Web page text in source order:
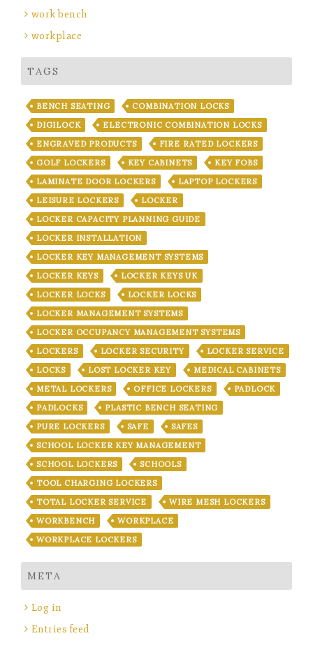
work bench
workplace
TAGS
BENCH SEATING
COMBINATION LOCKS
DIGILOCK
ELECTRONIC COMBINATION LOCKS
ENGRAVED PRODUCTS
FIRE RATED LOCKERS
GOLF LOCKERS
KEY CABINETS
KEY FOBS
LAMINATE DOOR LOCKERS
LAPTOP LOCKERS
LEISURE LOCKERS
LOCKER
LOCKER CAPACITY PLANNING GUIDE
LOCKER INSTALLATION
LOCKER KEY MANAGEMENT SYSTEMS
LOCKER KEYS
LOCKER KEYS UK
LOCKER LOCKS
LOCKER LOCKS
LOCKER MANAGEMENT SYSTEMS
LOCKER OCCUPANCY MANAGEMENT SYSTEMS
LOCKERS
LOCKER SECURITY
LOCKER SERVICE
LOCKS
LOST LOCKER KEY
MEDICAL CABINETS
METAL LOCKERS
OFFICE LOCKERS
PADLOCK
PADLOCKS
PLASTIC BENCH SEATING
PURE LOCKERS
SAFE
SAFES
SCHOOL LOCKER KEY MANAGEMENT
SCHOOL LOCKERS
SCHOOLS
TOOL CHARGING LOCKERS
TOTAL LOCKER SERVICE
WIRE MESH LOCKERS
WORKBENCH
WORKPLACE
WORKPLACE LOCKERS
META
Log in
Entries feed